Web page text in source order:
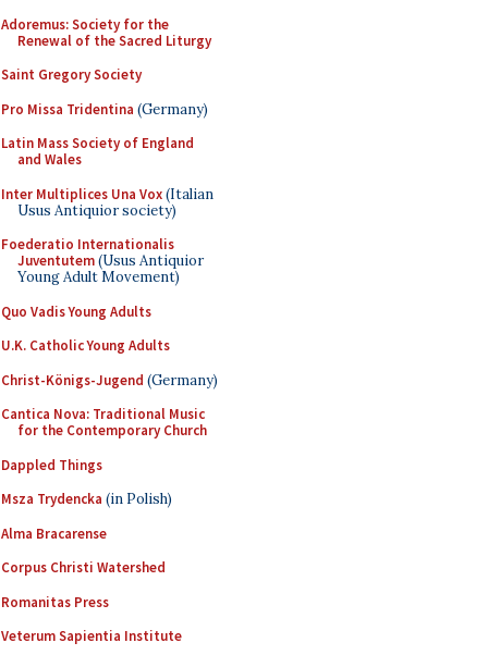
Adoremus: Society for the
Renewal of the Sacred Liturgy
Saint Gregory Society
Pro Missa Tridentina (Germany)
Latin Mass Society of England
and Wales
Inter Multiplices Una Vox(Italian
Usus Antiquior society)
Foederatio Internationalis
Juventutem(Usus Antiquior
Young Adult Movement)
Quo Vadis Young Adults
U.K. Catholic Young Adults
Christ-Königs-Jugend (Germany)
Cantica Nova: Traditional Music
for the Contemporary Church
Dappled Things
Msza Trydencka (in Polish)
Alma Bracarense
Corpus Christi Watershed
Romanitas Press
Veterum Sapientia Institute